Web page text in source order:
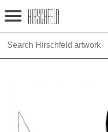
Jump to navigation
HOME
NINA